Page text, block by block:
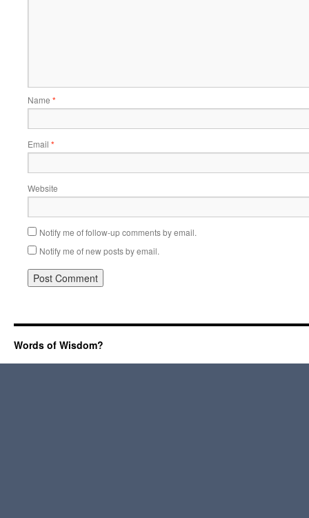
Name *
Email *
Website
Notify me of follow-up comments by email.
Notify me of new posts by email.
Words of Wisdom?